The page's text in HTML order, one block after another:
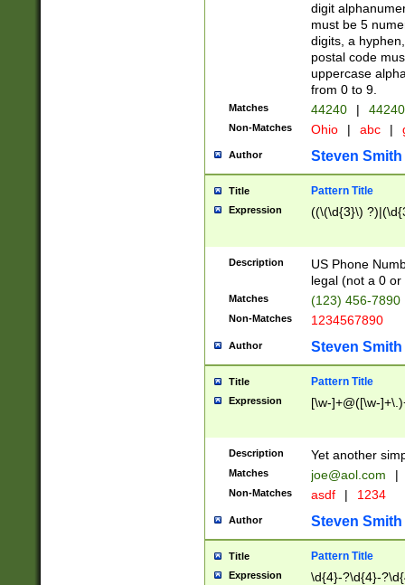
digit
must be 5
digits, a
postal code
uppercase
from 0 to 9.
Matches 44240 |
Non-Matches Ohio | abc |
Author Steven Smith
Title Pattern Title
Expression ((\(\d{3}\)
Description
US Phone
legal (not a 0 or
Matches (123) 456-7890
Non-Matches 1234567890
Author Steven Smith
Title Pattern Title
Expression [\w-]+@([\w-
Description Yet another
Matches joe@aol.com |
Non-Matches asdf | 1234
Author Steven Smith
Title Pattern Title
Expression \d{4}-?\d{4}-